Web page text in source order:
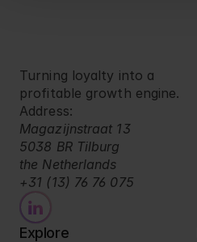
Turning loyalty into a
profitable growth engine.
Address:
Magazijnstraat 13
5038 BR Tilburg
the Netherlands
+31 (13) 76 76 075
Explore